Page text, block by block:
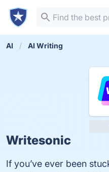
AI AI Writing
Writesonic
If you’ve ever been